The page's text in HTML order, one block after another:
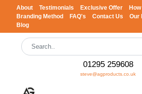
About Testimonials Exclusive Offer
Branding Method
FAQ's Contact Us
Our
Blog
01295 259608
steve@agproducts.co.uk